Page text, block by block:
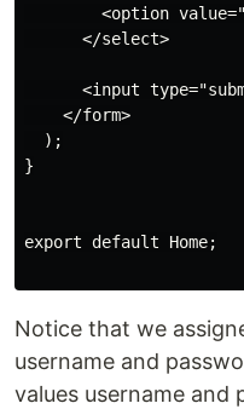
<option
      </select>
<input
    </form>
  );
}
export default Home;
Notice that we
username and
values username and